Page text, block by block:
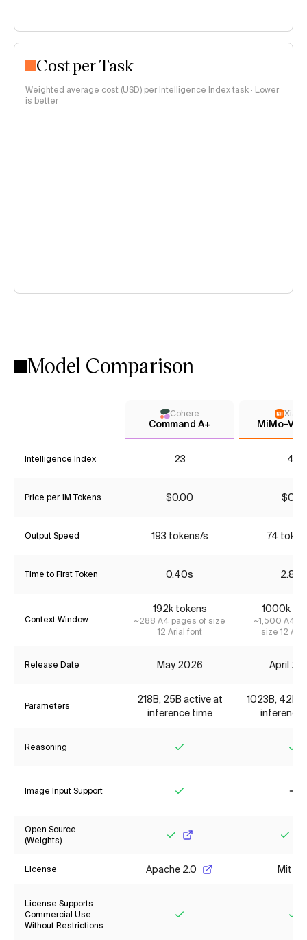
Cost per Task
Weighted average cost (USD) per Intelligence Index task · Lower
is better
Model Comparison
Cohere
Command A+ MiMo-
Intelligence Index 23 43
Price per 1M Tokens $0.00 $0.18
Output Speed 193 tokens/s 74
Time to First Token 0.40s 2.87s
Context Window
192k tokens
~288 A4 pages of size
12 Arial font
1000k
~1,500 A4
size 12
Release Date May 2026 April
Parameters
218B, 25B active at
inference time
1023B, 42B
inference
Reasoning
Image Input Support
Open Source
(Weights)
License Apache 2.0 Mit
License Supports
Commercial Use
Without Restrictions